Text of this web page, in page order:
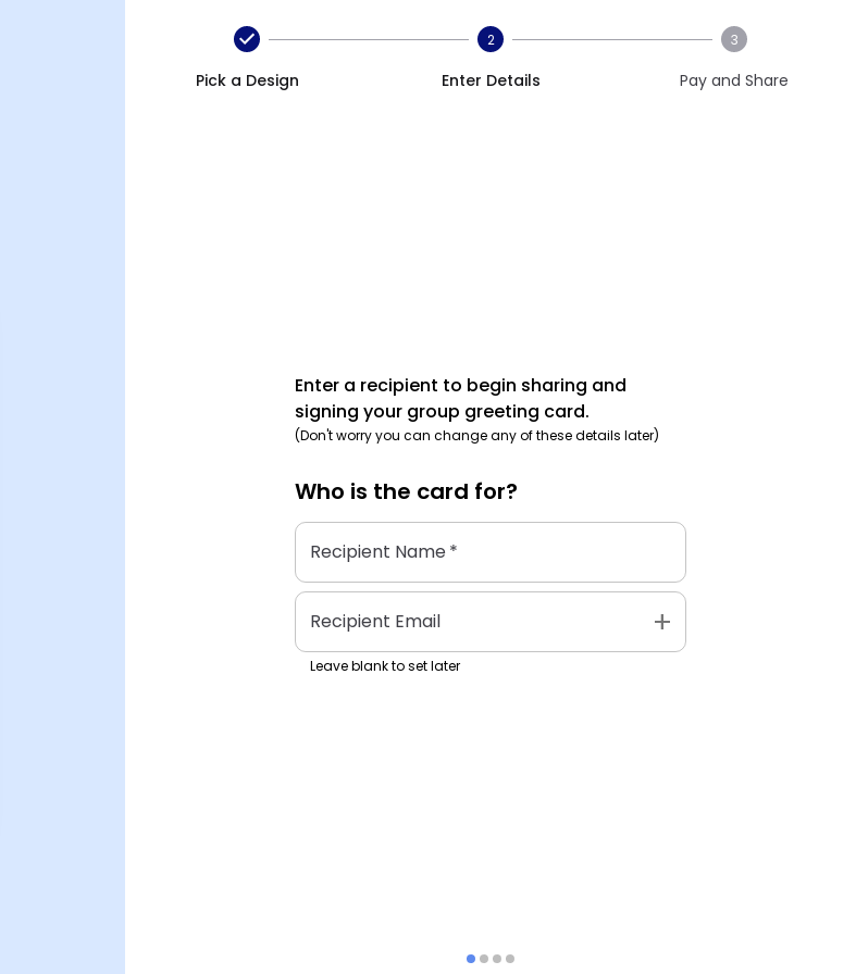
Pick a Design
2
Enter Details
3
Pay and Share
Enter a recipient to begin sharing and
signing your group greeting card.
(Don't worry you can change any of these details later)
Who is the card for?
Recipient Name*
Recipient Email add
Leave blank to set later